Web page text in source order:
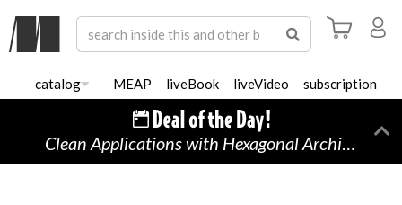
catalog MEAP liveBook liveVideo subscription
Clean Applications with Hexagonal Architecture